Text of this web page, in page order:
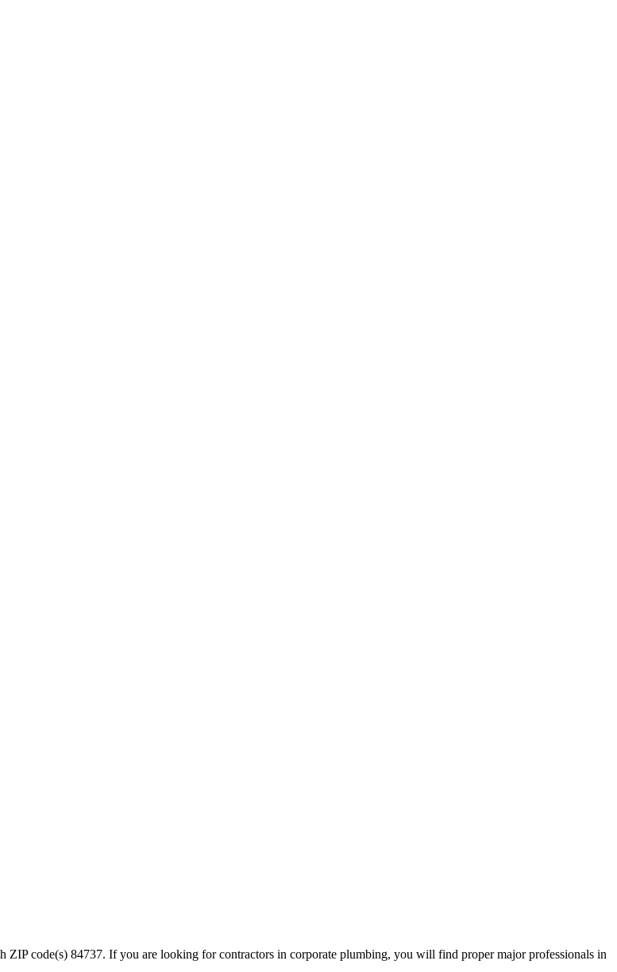
code(s) 84737. If you are looking for contractors in corporate plumbing, you will find proper major professionals in